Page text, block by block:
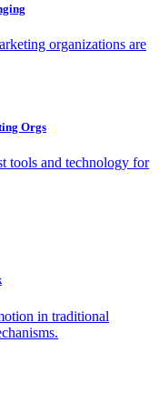
organizations are
Orgs
tools and technology for
in traditional